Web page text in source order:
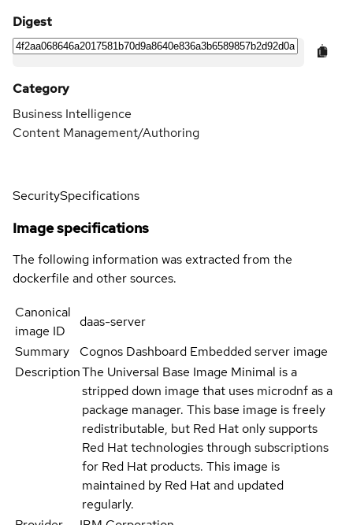
Digest
Category
Business Intelligence
Content Management/Authoring
SecuritySpecifications
Image specifications
The following information was extracted from the
dockerfile and other sources.
Canonical
image ID
daas-server
Summary
Cognos Dashboard Embedded server image
DescriptionThe Universal Base Image Minimal is a
stripped down image that uses microdnf as a
package manager. This base image is freely
redistributable, but Red Hat only supports
Red Hat technologies through subscriptions
for Red Hat products. This image is
maintained by Red Hat and updated
regularly.